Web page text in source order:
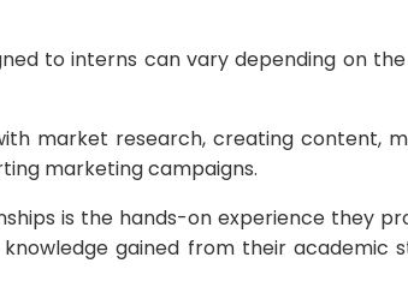
to interns can vary depending on
market research, creating content,
marketing campaigns.
is the hands-on experience they
gained from their academic